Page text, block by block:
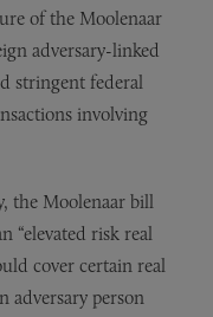
of the Moolenaar
adversary-linked
stringent federal
involving
the Moolenaar bill
“elevated risk real
cover certain real
adversary person